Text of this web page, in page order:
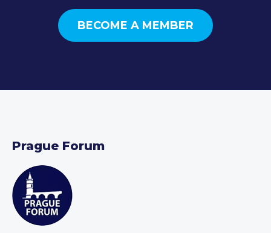
BECOME A MEMBER
Prague Forum